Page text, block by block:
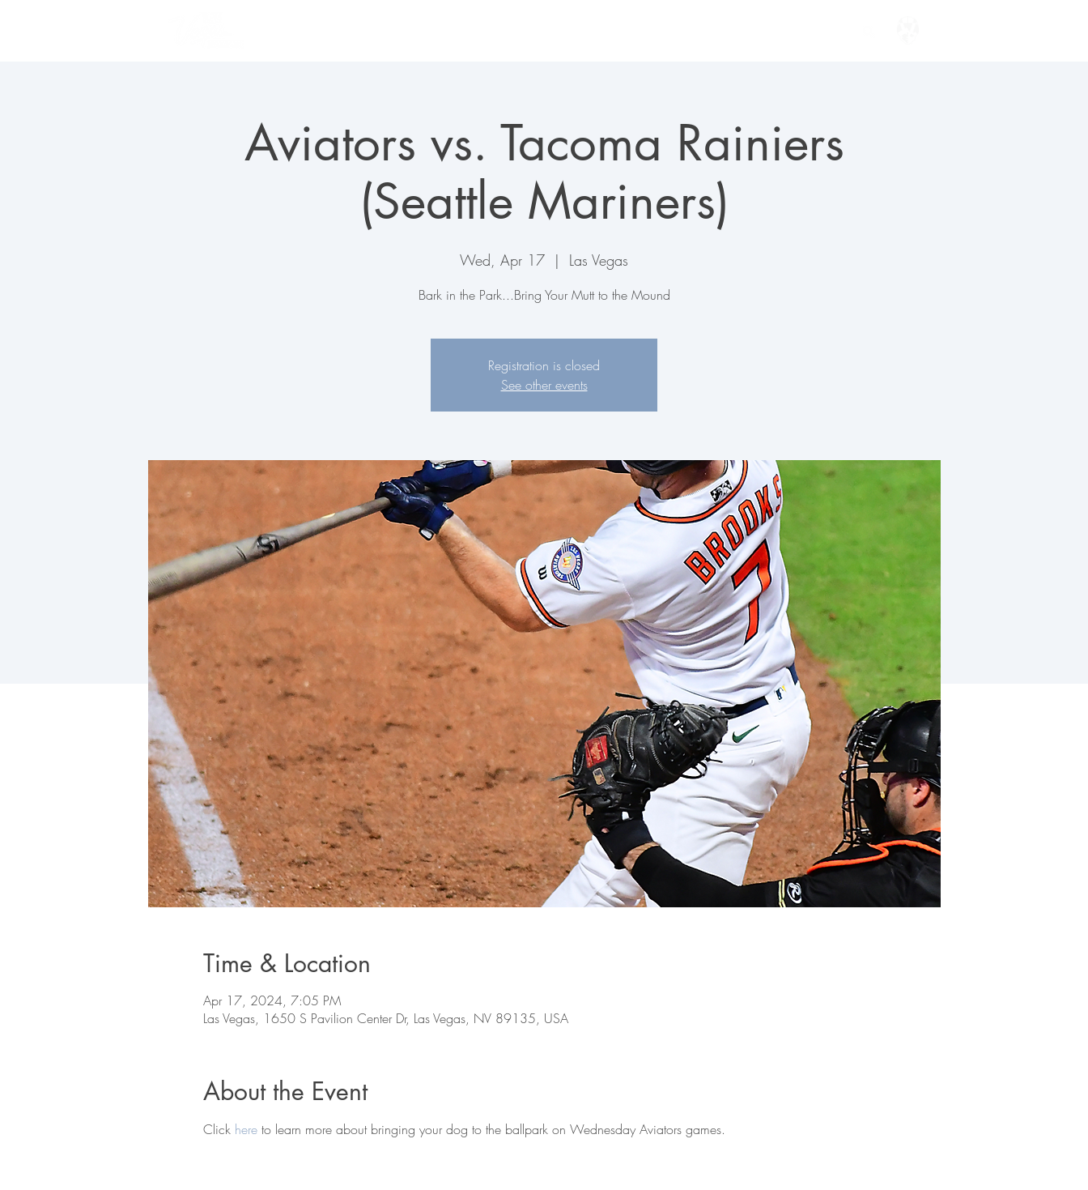
Aviators vs. Tacoma Rainiers
(Seattle Mariners)
Wed, Apr 17
  |
Las Vegas
Bark in the Park...Bring Your Mutt to the Mound
Registration is closed
See other events
Time & Location
Apr 17, 2024, 7:05 PM
Las Vegas, 1650 S Pavilion Center Dr, Las Vegas, NV 89135, USA
About the Event
Click here to learn more about bringing your dog to the ballpark on Wednesday Aviators games.